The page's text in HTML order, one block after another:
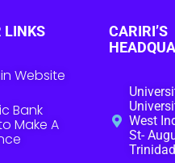
LINKS
Website
Bank
Make A
CARIRI’S
West
St-